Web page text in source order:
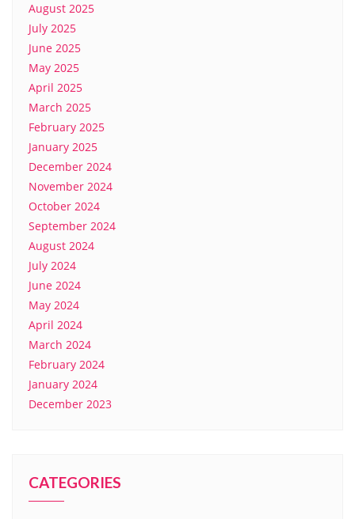
August 2025
July 2025
June 2025
May 2025
April 2025
March 2025
February 2025
January 2025
December 2024
November 2024
October 2024
September 2024
August 2024
July 2024
June 2024
May 2024
April 2024
March 2024
February 2024
January 2024
December 2023
CATEGORIES